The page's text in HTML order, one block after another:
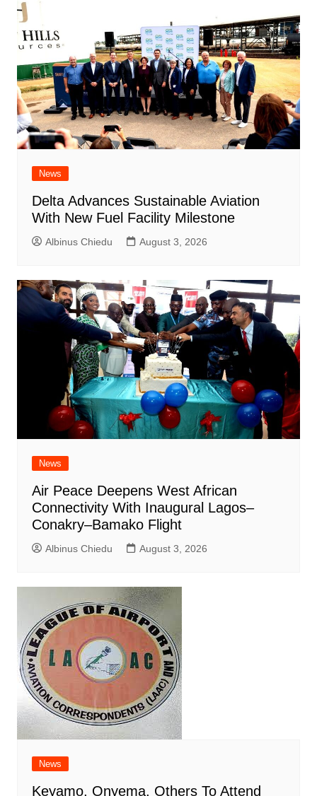
News
Delta Advances Sustainable Aviation
With New Fuel Facility Milestone
Albinus Chiedu August 3, 2026
News
Air Peace Deepens West African
Connectivity With Inaugural Lagos–
Conakry–Bamako Flight
Albinus Chiedu August 3, 2026
News
Keyamo, Onyema, Others To Attend